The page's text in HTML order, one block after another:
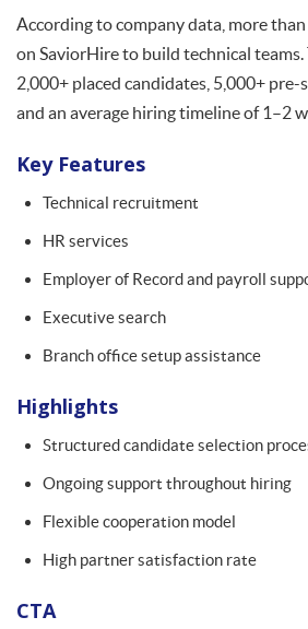
According to company data, more
on SaviorHire to build technical
2,000+ placed candidates, 5,000+ pre-
and an average hiring timeline of 1–2
Key Features
Technical recruitment
HR services
Employer of Record and payroll
Executive search
Branch office setup assistance
Highlights
Structured candidate selection
Ongoing support throughout hiring
Flexible cooperation model
High partner satisfaction rate
CTA